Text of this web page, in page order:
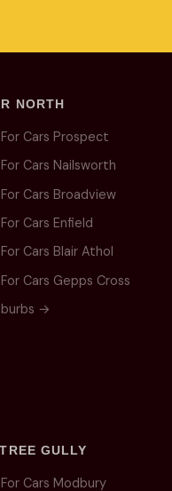
NORTH
Cars Prospect
Cars Nailsworth
Cars Broadview
Cars Enfield
Cars Blair Athol
Cars Gepps Cross
→
GULLY
Cars Modbury